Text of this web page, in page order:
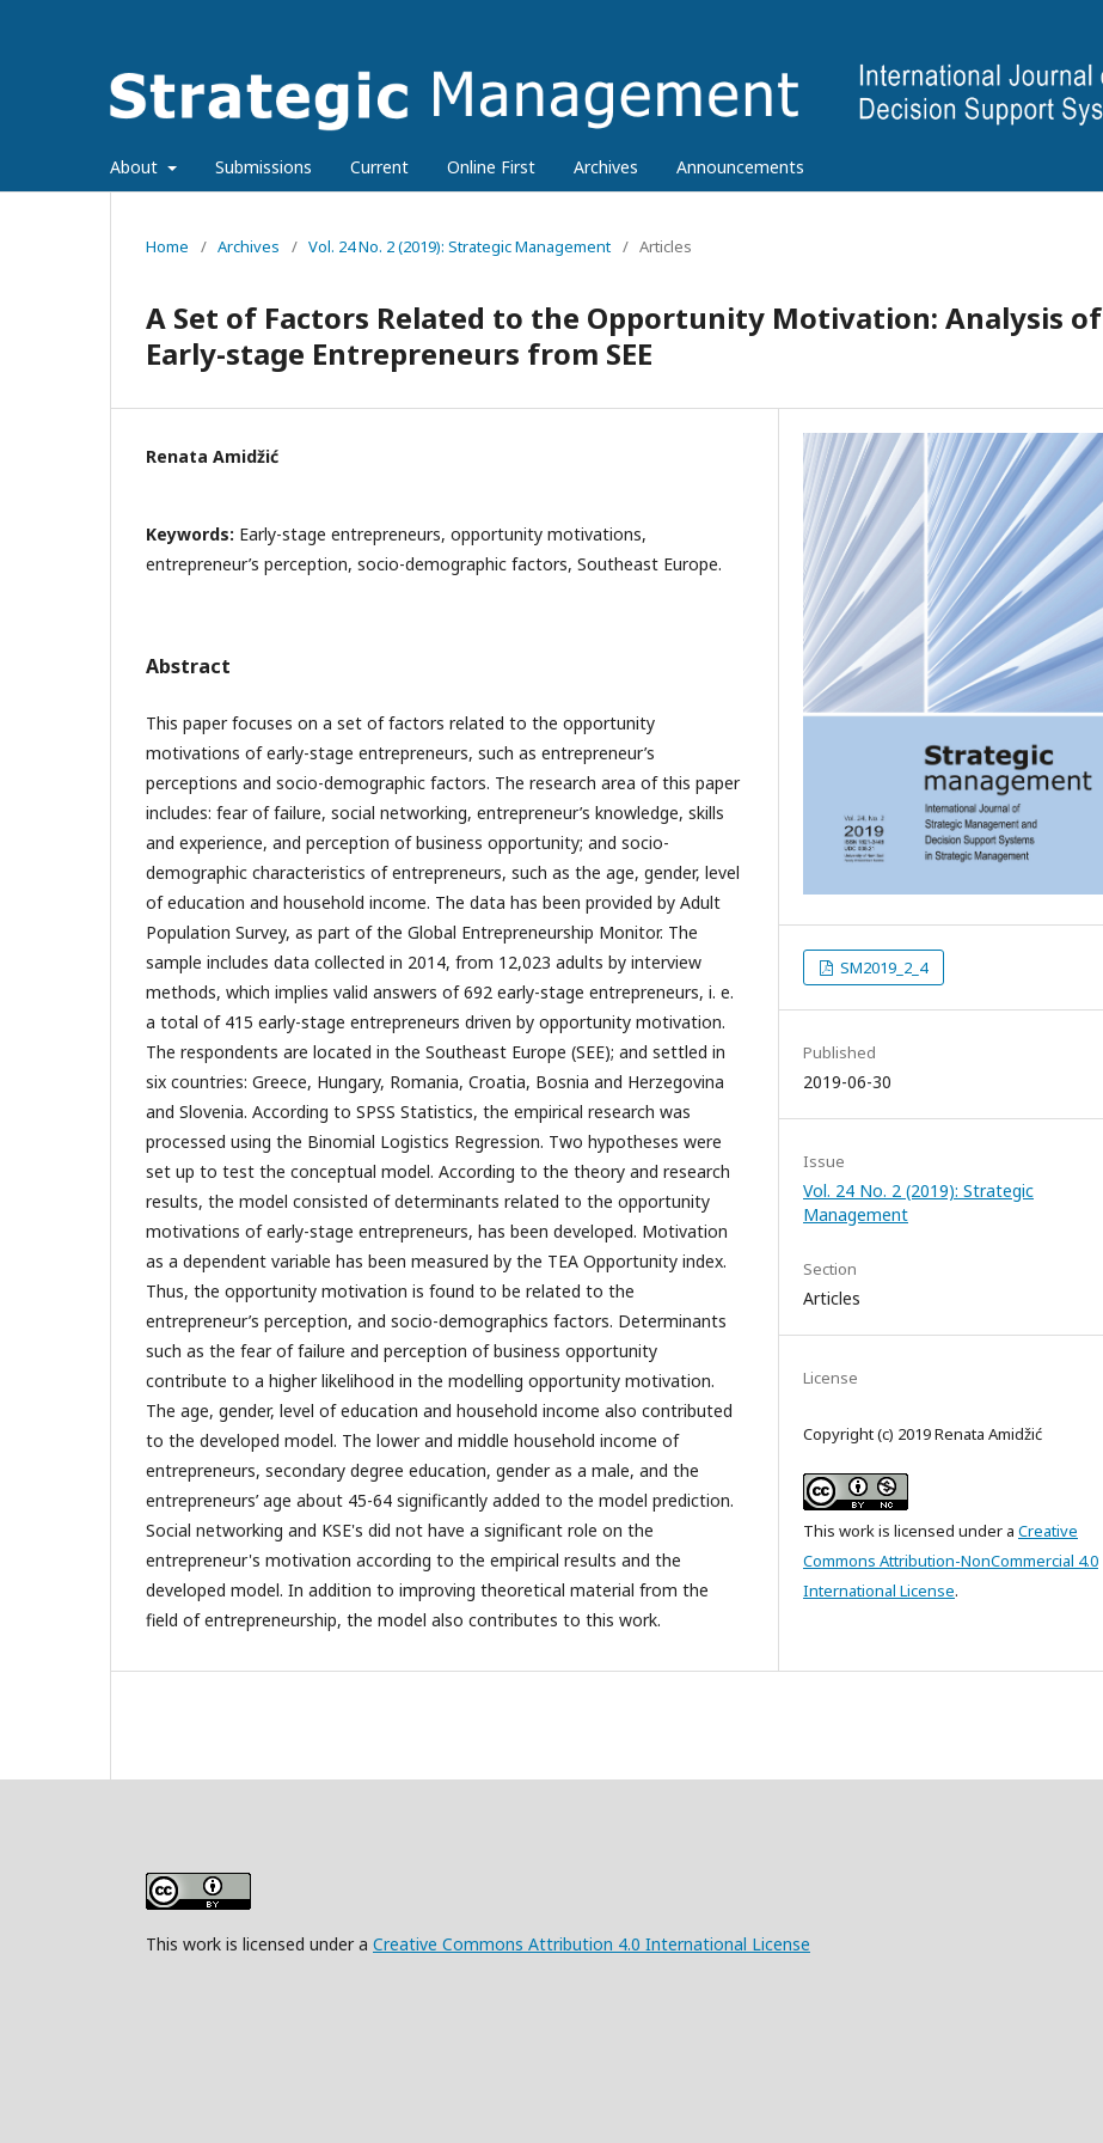
About Submissions Current Online First Archives Announcements
Home / Archives / Vol. 24 No. 2 (2019): Strategic Management / Articles
A Set of Factors Related to the Opportunity Motivation: Analysis of
Early-stage Entrepreneurs from SEE
Renata Amidžić
Keywords: Early-stage entrepreneurs, opportunity motivations,
entrepreneur’s perception, socio-demographic factors, Southeast Europe.
Abstract
This paper focuses on a set of factors related to the opportunity
motivations of early-stage entrepreneurs, such as entrepreneur’s
perceptions and socio-demographic factors. The research area of this paper
includes: fear of failure, social networking, entrepreneur’s knowledge, skills
and experience, and perception of business opportunity; and socio-
demographic characteristics of entrepreneurs, such as the age, gender, level
of education and household income. The data has been provided by Adult
Population Survey, as part of the Global Entrepreneurship Monitor. The
sample includes data collected in 2014, from 12,023 adults by interview
methods, which implies valid answers of 692 early-stage entrepreneurs, i. e.
a total of 415 early-stage entrepreneurs driven by opportunity motivation.
The respondents are located in the Southeast Europe (SEE); and settled in
six countries: Greece, Hungary, Romania, Croatia, Bosnia and Herzegovina
and Slovenia. According to SPSS Statistics, the empirical research was
processed using the Binomial Logistics Regression. Two hypotheses were
set up to test the conceptual model. According to the theory and research
results, the model consisted of determinants related to the opportunity
motivations of early-stage entrepreneurs, has been developed. Motivation
as a dependent variable has been measured by the TEA Opportunity index.
Thus, the opportunity motivation is found to be related to the
entrepreneur’s perception, and socio-demographics factors. Determinants
such as the fear of failure and perception of business opportunity
contribute to a higher likelihood in the modelling opportunity motivation.
The age, gender, level of education and household income also contributed
to the developed model. The lower and middle household income of
entrepreneurs, secondary degree education, gender as a male, and the
entrepreneurs’ age about 45-64 significantly added to the model prediction.
Social networking and KSE's did not have a significant role on the
entrepreneur's motivation according to the empirical results and the
developed model. In addition to improving theoretical material from the
field of entrepreneurship, the model also contributes to this work.
SM2019_2_4
Published
2019-06-30
Issue
Vol. 24 No. 2 (2019): Strategic
Management
Section
Articles
License
Copyright (c) 2019 Renata Amidžić
This work is licensed under a Creative
Commons Attribution-NonCommercial 4.0
International License.
This work is licensed under a Creative Commons Attribution 4.0 International License